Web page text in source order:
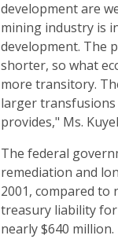
development are
mining industry is
development. The
shorter, so what
more transitory.
larger
provides," Ms.
The federal
remediation and
2001, compared to
treasury liability
nearly $640 million.